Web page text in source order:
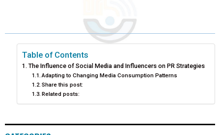
Table of Contents
The Influence of Social Media and Influencers on PR Strategies
Adapting to Changing Media Consumption Patterns
Share this post:
Related posts: